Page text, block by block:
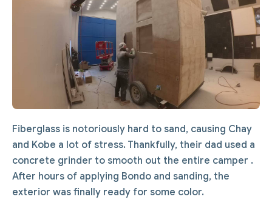
Fiberglass is notoriously hard to sand, causing Chay
and Kobe a lot of stress. Thankfully, their dad used a
concrete grinder to smooth out the entire camper .
After hours of applying Bondo and sanding, the
exterior was finally ready for some color.